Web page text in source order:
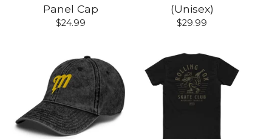
Panel Cap
$24.99
(Unisex)
$29.99